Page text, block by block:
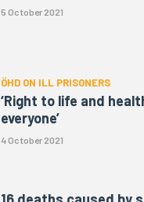
5 October 2021
ÖHD ON ILL PRISONERS
‘Right to life and
everyone’
4 October 2021